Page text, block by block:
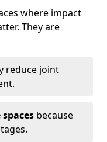
where impact
They are
reduce joint
because